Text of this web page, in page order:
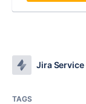
Jira
TAGS